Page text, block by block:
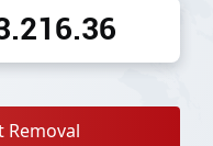
Removal